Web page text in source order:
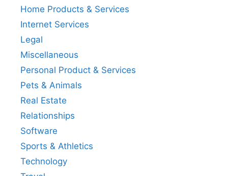
Home Products & Services
Internet Services
Legal
Miscellaneous
Personal Product & Services
Pets & Animals
Real Estate
Relationships
Software
Sports & Athletics
Technology